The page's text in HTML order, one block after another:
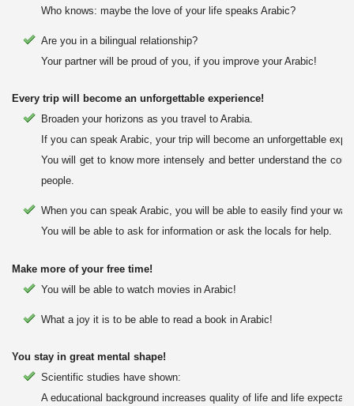
Who knows: maybe the love of your life speaks Arabic?
Are you in a bilingual relationship?
Your partner will be proud of you, if you improve your Arabic!
Every trip will become an unforgettable experience!
Broaden your horizons as you travel to Arabia.
If you can speak Arabic, your trip will become an unforgettable
You will get to know more intensely and better understand the
people.
When you can speak Arabic, you will be able to easily find your way
You will be able to ask for information or ask the locals for help.
Make more of your free time!
You will be able to watch movies in Arabic!
What a joy it is to be able to read a book in Arabic!
You stay in great mental shape!
Scientific studies have shown:
A educational background increases quality of life and life